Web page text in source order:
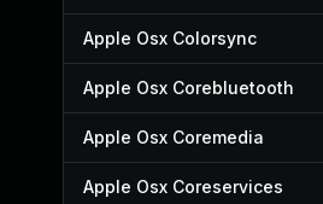
Apple Osx Colorsync
Apple Osx Corebluetooth
Apple Osx Coremedia
Apple Osx Coreservices